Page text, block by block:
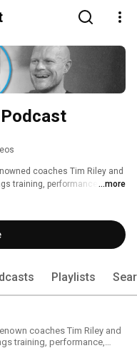
Podcast
coaches Tim Riley and
training, performance,
Everyone can learn
learn from the best.
...more
Playlists
coaches Tim Riley and
training, performance,